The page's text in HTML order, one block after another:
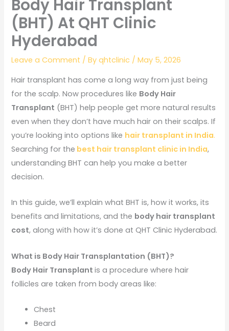
Body Hair Transplant
(BHT) At QHT Clinic
Hyderabad
Leave a Comment / Byqhtclinic /May 5, 2026
Hair transplant has come a long way from just being
for the scalp. Now procedures like Body Hair
Transplant (BHT) help people get more natural results
even when they don’t have much hair on their scalps. If
you’re looking into options like hair transplant in India.
Searching for the best hair transplant clinic in India,
understanding BHT can help you make a better
decision.
In this guide, we’ll explain what BHT is, how it works, its
benefits and limitations, and the body hair transplant
cost, along with how it’s done at QHT Clinic Hyderabad.
What is Body Hair Transplantation (BHT)?
Body Hair Transplantis a procedure where hair
follicles are taken from body areas like:
Chest
Beard